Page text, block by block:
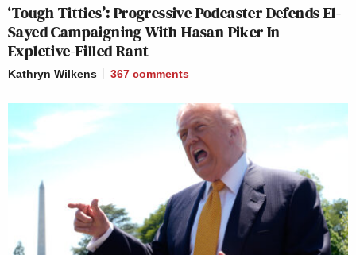
‘Tough Titties’: Progressive Podcaster Defends El-
Sayed Campaigning With Hasan Piker In
Expletive-Filled Rant
Kathryn Wilkens 367 comments